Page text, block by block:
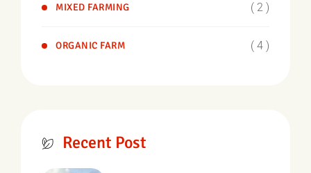
MIXED FARMING ( 2 )
ORGANIC FARM ( 4 )
Recent Post